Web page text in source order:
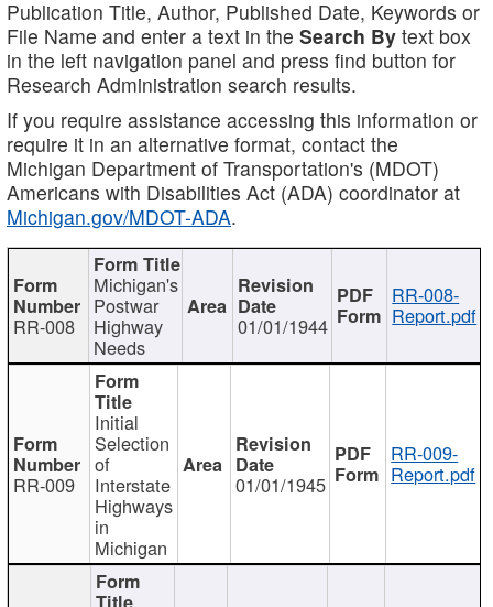
Publication Title, Author, Published Date, Keywords or
File Name and enter a text in the Search By text box
in the left navigation panel and press find button for
Research Administration search results.
If you require assistance accessing this information or
require it in an alternative format, contact the
Michigan Department of Transportation's (MDOT)
Americans with Disabilities Act (ADA) coordinator at
Michigan.gov/MDOT-ADA.
RR-008
Michigan's
Postwar
Highway
Needs
01/01/1944
RR-008-
Report.pdf
RR-009
Initial
Selection
of
Interstate
Highways
in
Michigan
01/01/1945
RR-009-
Report.pdf